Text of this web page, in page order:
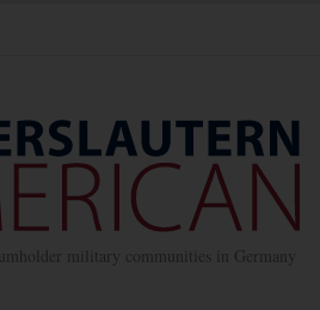
military communities in Germany